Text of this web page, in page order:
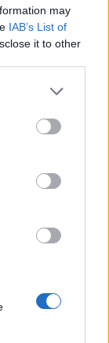
may
IAB’s List of
it to other
ASPIRIN
HEART
u središtu prsa
i vraća se